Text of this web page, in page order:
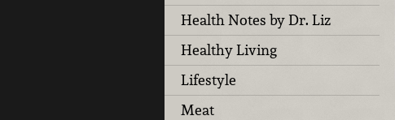
Health Notes by Dr. Liz
Healthy Living
Lifestyle
Meat